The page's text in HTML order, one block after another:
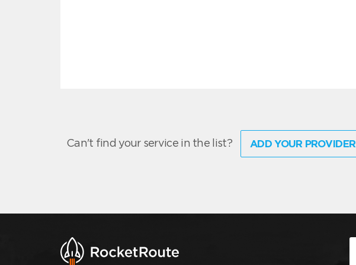
Can't find your service in the list? ADD YOUR PROVIDER